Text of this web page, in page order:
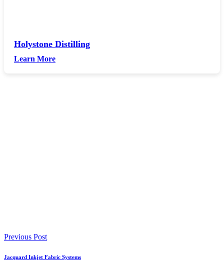
Holystone Distilling
Learn More
Previous Post
Jacquard Inkjet Fabric Systems